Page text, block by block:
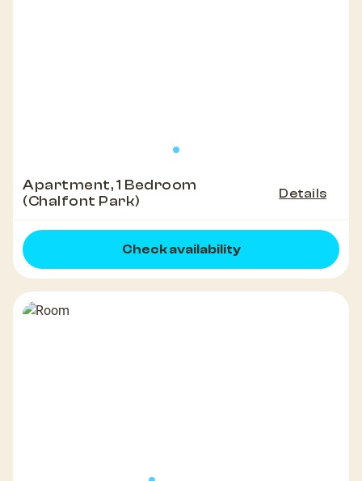
Apartment, 1 Bedroom
(Chalfont Park)
Details
Check availability